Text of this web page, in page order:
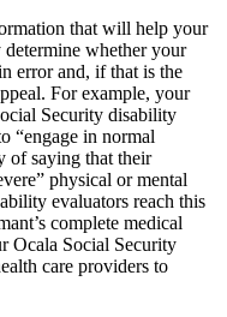
that will help your
whether your
error and, if that is the
For example, your
Security disability
“engage in normal
of saying that their
physical or mental
evaluators reach this
complete medical
Ocala Social Security
care providers to